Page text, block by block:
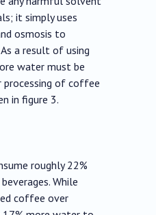
it simply uses
osmosis to
a result of using
water must be
processing of coffee
in figure 3.
roughly 22%
While
coffee over